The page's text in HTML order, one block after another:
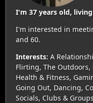
I'm 37 years old,
I'm interested in
and 60.
Interests: A
Flirting, The Outdoors,
Health & Fitness,
Going Out, Dancing,
Socials, Clubs &